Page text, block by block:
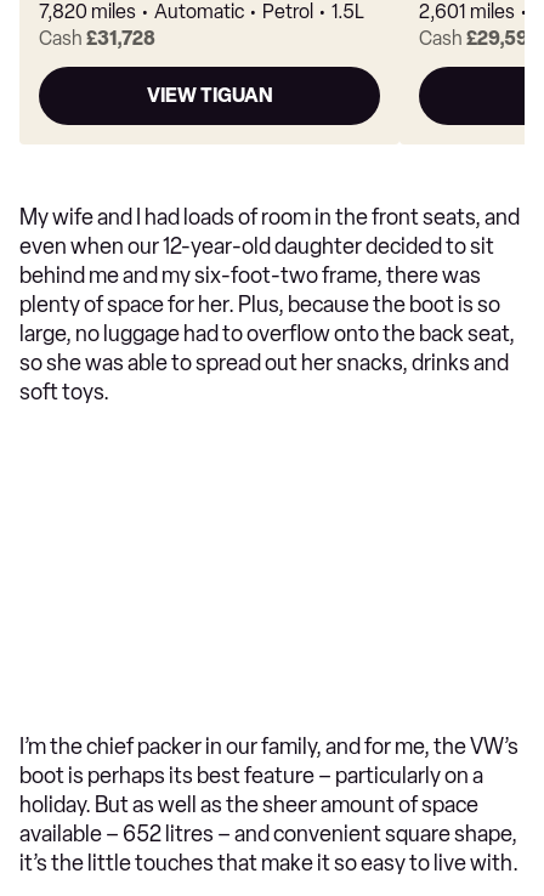
7,820 miles Automatic Petrol
1.5L
Cash £31,728
VIEW TIGUAN
2,601 miles
Cash £29,594
My wife and I had loads of room in the front seats, and
even when our 12-year-old daughter decided to sit
behind me and my six-foot-two frame, there was
plenty of space for her. Plus, because the boot is so
large, no luggage had to overflow onto the back seat,
so she was able to spread out her snacks, drinks and
soft toys.
I’m the chief packer in our family, and for me, the VW’s
boot is perhaps its best feature – particularly on a
holiday. But as well as the sheer amount of space
available – 652 litres – and convenient square shape,
it’s the little touches that make it so easy to live with.